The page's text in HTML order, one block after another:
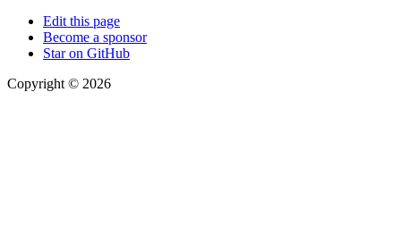
Edit this page
Become a sponsor
Star on GitHub
Copyright © 2026